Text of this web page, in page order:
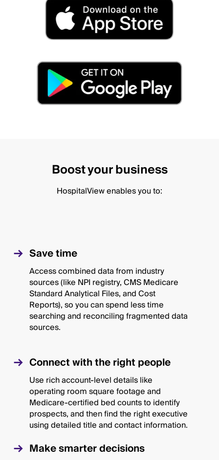
Boost your business
HospitalView enables you to:
Save time
Access combined data from industry
sources (like NPI registry, CMS Medicare
Standard Analytical Files, and Cost
Reports), so you can spend less time
searching and reconciling fragmented data
sources.
Connect with the right people
Use rich account-level details like
operating room square footage and
Medicare-certified bed counts to identify
prospects, and then find the right executive
using detailed title and contact information.
Make smarter decisions